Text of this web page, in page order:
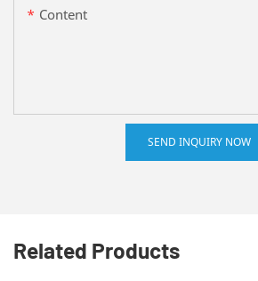
Content
SEND INQUIRY NOW
Related Products